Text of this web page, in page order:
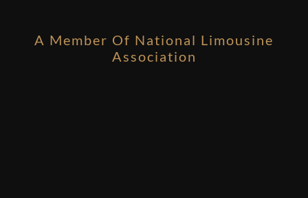
A Member Of National Limousine
Association